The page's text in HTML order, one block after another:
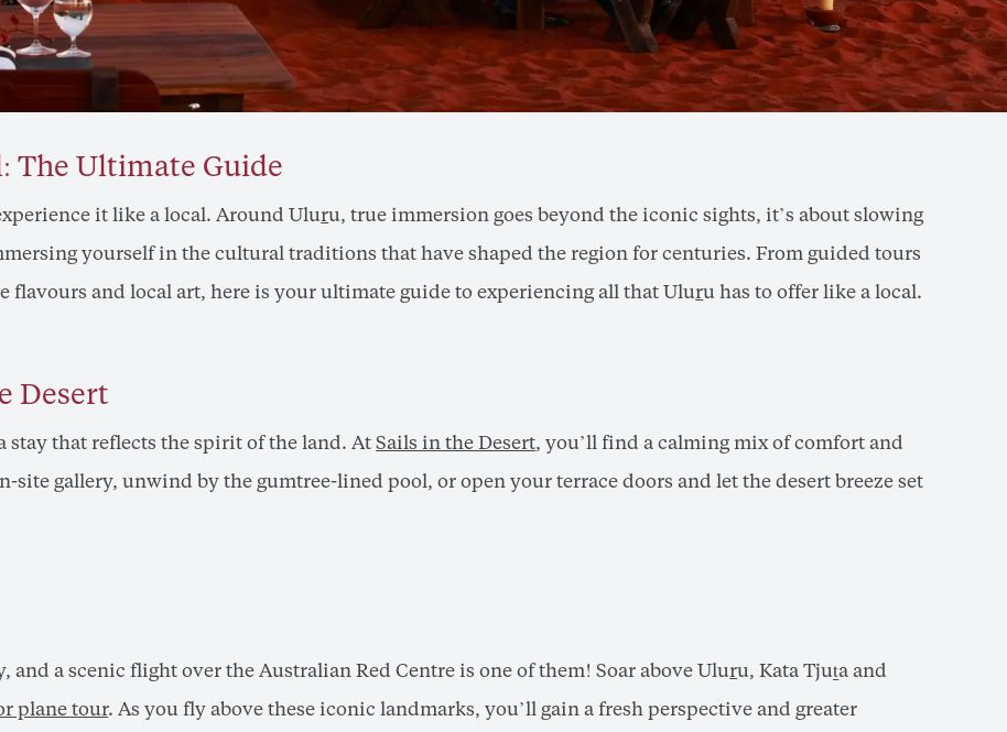
The Ultimate Guide
it like a local. Around Uluru, true immersion goes beyond the iconic sights, it’s about slowing
yourself in the cultural traditions that have shaped the region for centuries. From guided tours
and local art, here is your ultimate guide to experiencing all that Uluru has to offer like a local.
Desert
stay that reflects the spirit of the land. AtSails in the Desert, you’ll find a calming mix of comfort and
gallery, unwind by the gumtree-lined pool, or open your terrace doors and let the desert breeze set
and a scenic flight over the Australian Red Centre is one of them! Soar above Uluru, Kata Tjuṯa and
plane tour. As you fly above these iconic landmarks, you’ll gain a fresh perspective and greater